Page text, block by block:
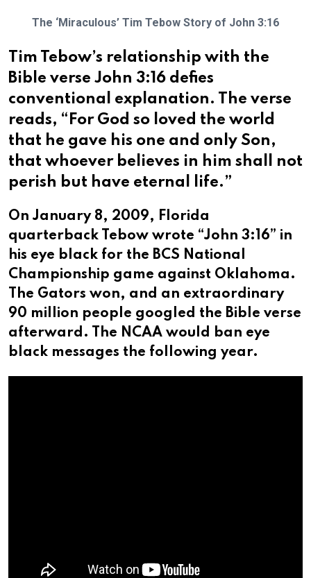
The ‘Miraculous’ Tim Tebow Story of John 3:16
Tim Tebow’s relationship with the
Bible verse John 3:16 defies
conventional explanation. The verse
reads, “For God so loved the world
that he gave his one and only Son,
that whoever believes in him shall not
perish but have eternal life.”
On January 8, 2009, Florida
quarterback Tebow wrote “John 3:16” in
his eye black for the BCS National
Championship game against Oklahoma.
The Gators won, and an extraordinary
90 million people googled the Bible verse
afterward. The NCAA would ban eye
black messages the following year.